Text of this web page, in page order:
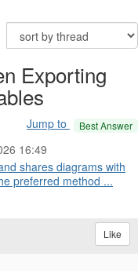
Exporting
Jump to Best Answer
16:49
shares diagrams with
preferred method ...
Like